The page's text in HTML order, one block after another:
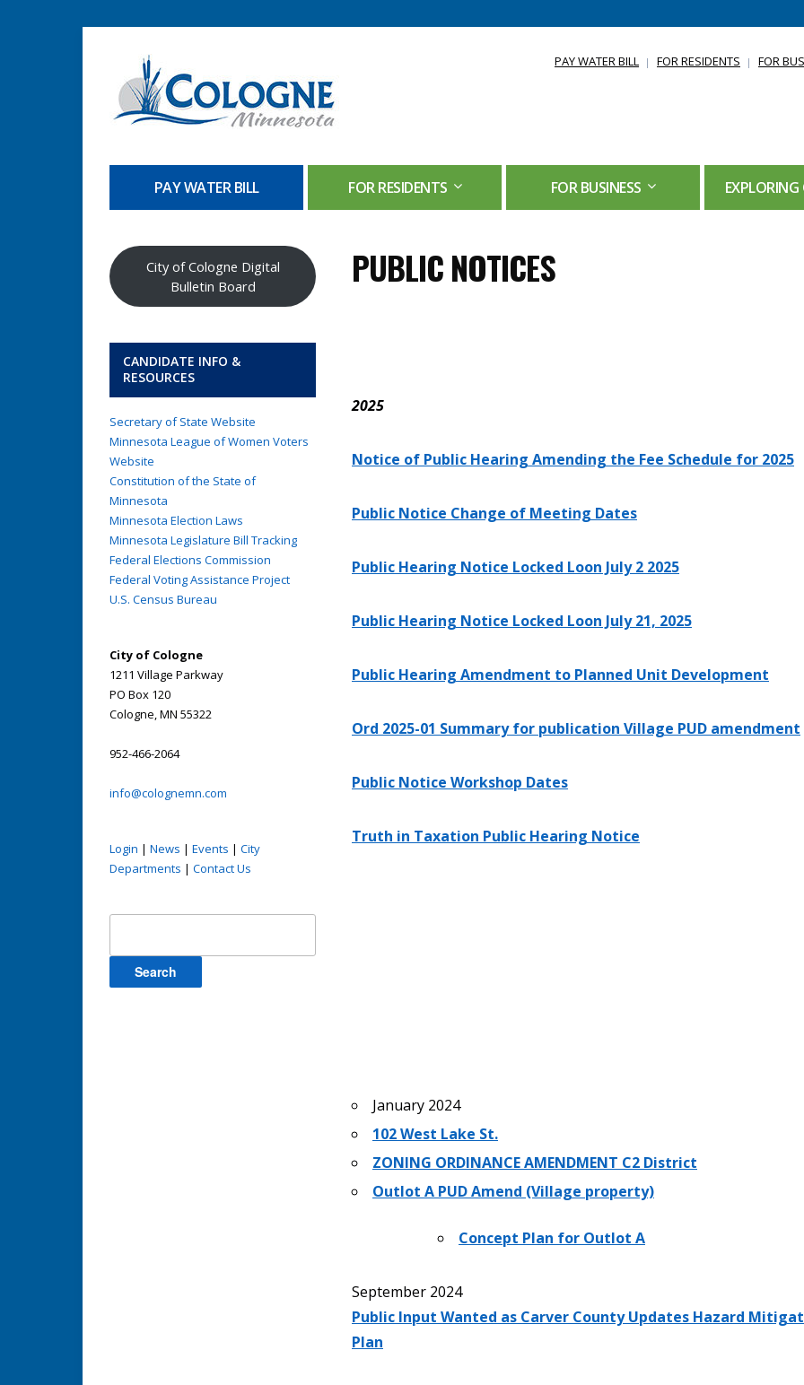
PAY WATER BILL FOR RESIDENTS FOR
PAY WATER BILL FOR RESIDENTS FOR BUSINESS
City of Cologne Digital
Bulletin Board
CANDIDATE INFO &
RESOURCES
Secretary of State Website
Minnesota League of Women Voters
Website
Constitution of the State of
Minnesota
Minnesota Election Laws
Minnesota Legislature Bill Tracking
Federal Elections Commission
Federal Voting Assistance Project
U.S. Census Bureau
City of Cologne
1211 Village Parkway
PO Box 120
Cologne, MN 55322
952-466-2064
info@colognemn.com
Login | News | Events | City
Departments | Contact Us
PUBLIC NOTICES
2025
Notice of Public Hearing Amending the Fee Schedule for 2025
Public Notice Change of Meeting Dates
Public Hearing Notice Locked Loon July 2 2025
Public Hearing Notice Locked Loon July 21, 2025
Public Hearing Amendment to Planned Unit Development
Ord 2025-01 Summary for publication Village PUD amendment
Public Notice Workshop Dates
Truth in Taxation Public Hearing Notice
January 2024
102 West Lake St.
ZONING ORDINANCE AMENDMENT C2 District
Outlot A PUD Amend (Village property)
Concept Plan for Outlot A
September 2024
Public Input Wanted as Carver County Updates Hazard
Plan